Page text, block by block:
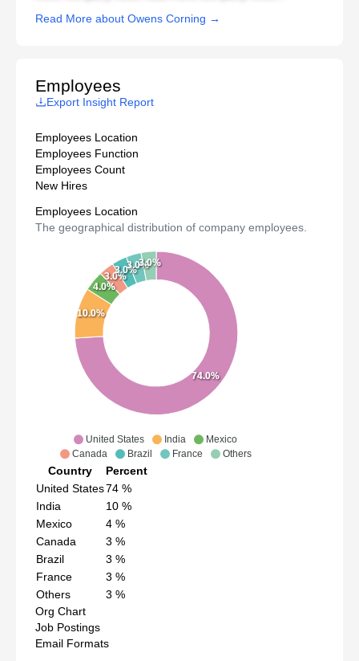
Read More about Owens Corning →
Employees
Export Insight Report
Employees Location
Employees Function
Employees Count
New Hires
Employees Location
The geographical distribution of company employees.
United States India
Mexico
Canada
Brazil France Others
74.0%
10.0%
4.0%
3.0%
3.0%3.0%3.0%
Country
Percent
United States74 %
India
10 %
Mexico
4 %
Canada
3 %
Brazil
3 %
France
3 %
Others
3 %
Org Chart
Job Postings
Email Formats